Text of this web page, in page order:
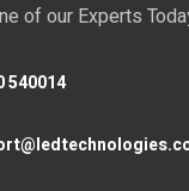
of our Experts
540014